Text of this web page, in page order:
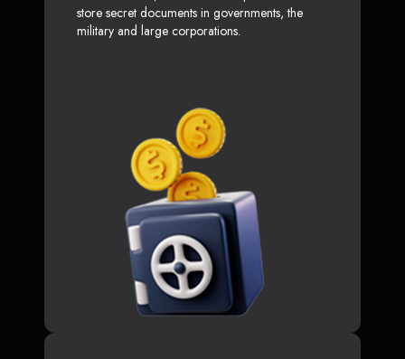
store secret documents in governments, the
military and large corporations.